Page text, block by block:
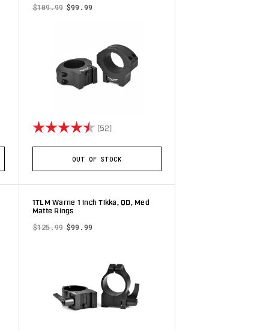
$109.99 $99.99
Rating: (52)4.7 out of 5 stars
OUT OF STOCK
1TLM Warne 1 inch Tikka, QD, Med
Matte Rings
$125.99 $99.99